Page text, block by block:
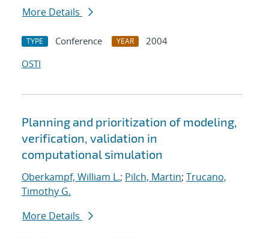
More Details
TYPE Conference YEAR
2004
OSTI
Planning and prioritization of modeling,
verification, validation in
computational simulation
Oberkampf, William L.; Pilch, Martin; Trucano,
Timothy G.
More Details